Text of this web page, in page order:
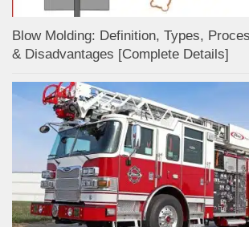
Blow Molding: Definition, Types,
& Disadvantages [Complete Details]